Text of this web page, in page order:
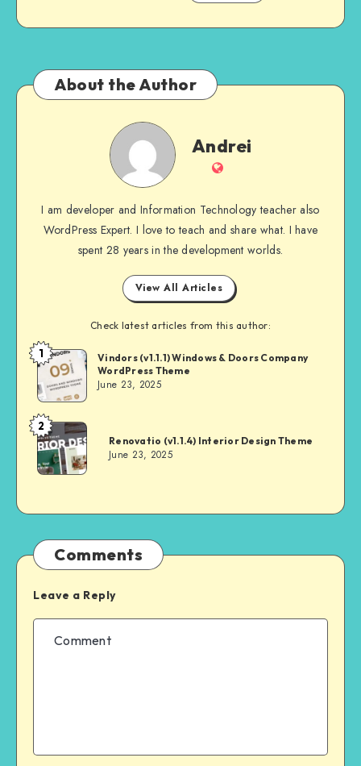
About the Author
Andrei
Andrei
Website
I am developer and Information Technology teacher also
WordPress Expert. I love to teach and share what. I have
spent 28 years in the development worlds.
View All Articles
Check latest articles from this author:
Andrei
1
Vindors (v1.1.1) Windows & Doors Company
WordPress Theme
June 23, 2025
Andrei
2
Renovatio (v1.1.4) Interior Design Theme
June 23, 2025
Comments
Leave a Reply